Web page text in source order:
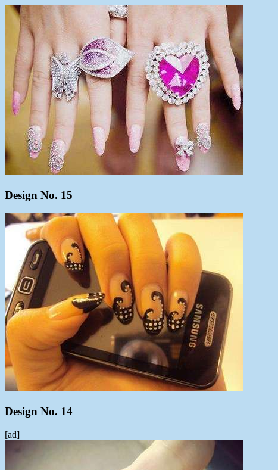
Design No. 15
Design No. 14
[ad]